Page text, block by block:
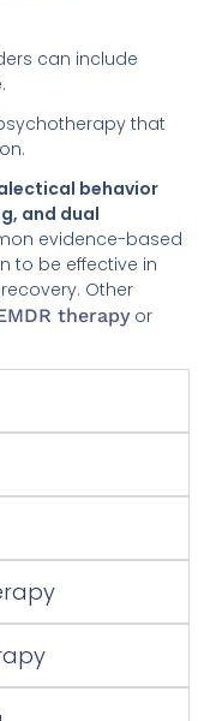
can include
that
behavior
evidence-based
be effective in
Other
therapyor